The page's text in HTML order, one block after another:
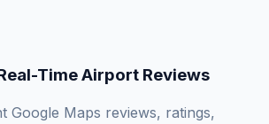
Time Airport Reviews
Google Maps reviews, ratings,